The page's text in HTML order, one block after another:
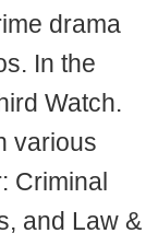
drama
In the
Watch.
various
Criminal
and Law &